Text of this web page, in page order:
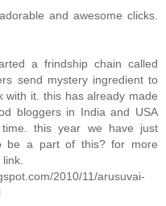
and awesome clicks.
a frindship chain called
send mystery ingredient to
it. this has already made
bloggers in India and USA
this year we have just
be a part of this? for more
2010/11/arusuvai-